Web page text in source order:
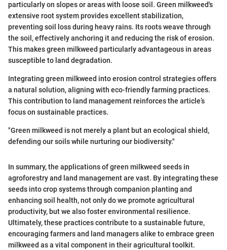
particularly on slopes or areas with loose soil. Green milkweed's
extensive root system provides excellent stabilization,
preventing soil loss during heavy rains. Its roots weave through
the soil, effectively anchoring it and reducing the risk of erosion.
This makes green milkweed particularly advantageous in areas
susceptible to land degradation.
Integrating green milkweed into erosion control strategies offers
a natural solution, aligning with eco-friendly farming practices.
This contribution to land management reinforces the article’s
focus on sustainable practices.
"Green milkweed is not merely a plant but an ecological shield,
defending our soils while nurturing our biodiversity."
In summary, the applications of green milkweed seeds in
agroforestry and land management are vast. By integrating these
seeds into crop systems through companion planting and
enhancing soil health, not only do we promote agricultural
productivity, but we also foster environmental resilience.
Ultimately, these practices contribute to a sustainable future,
encouraging farmers and land managers alike to embrace green
milkweed as a vital component in their agricultural toolkit.